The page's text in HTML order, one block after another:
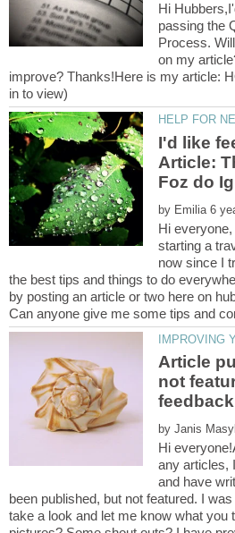
Hi
passing the
Process.
on my
improve? Thanks!Here is my article:
I'd like
Article:
by
Hi
starting a
now since I
the best tips and things to do
by posting an article or two here on
Article
not
by
Hi
any articles,
and have
been published, but not featured. I
take a look and let me know what you